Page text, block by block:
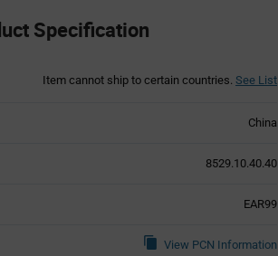
Specification
Item cannot ship to certain countries. See List
China
8529.10.40.40
EAR99
View PCN Information